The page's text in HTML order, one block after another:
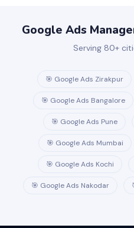
Google Ads
Serving 80+
🎯 Google Ads Zirakpur
🎯 Google Ads Bangalore
🎯 Google Ads Pune
🎯 Google Ads Mumbai
🎯 Google Ads Kochi
🎯 Google Ads Nakodar